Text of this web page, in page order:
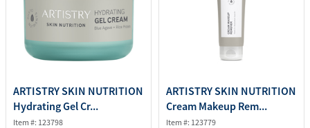
ARTISTRY SKIN NUTRITION
Hydrating Gel Cr...
Item #: 123798
ARTISTRY SKIN NUTRITION
Cream Makeup Rem...
Item #: 123779